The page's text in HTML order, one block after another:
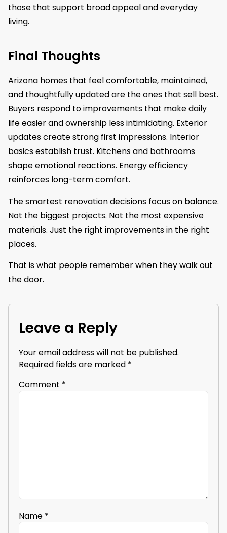
those that support broad appeal and everyday
living.
Final Thoughts
Arizona homes that feel comfortable, maintained,
and thoughtfully updated are the ones that sell best.
Buyers respond to improvements that make daily
life easier and ownership less intimidating. Exterior
updates create strong first impressions. Interior
basics establish trust. Kitchens and bathrooms
shape emotional reactions. Energy efficiency
reinforces long-term comfort.
The smartest renovation decisions focus on balance.
Not the biggest projects. Not the most expensive
materials. Just the right improvements in the right
places.
That is what people remember when they walk out
the door.
Leave a Reply
Your email address will not be published.
Required fields are marked *
Comment *
Name *